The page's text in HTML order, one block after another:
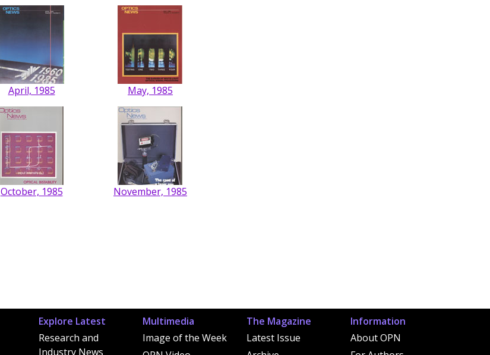
April, 1985 May, 1985
October, 1985 November, 1985
Explore Latest
Research and
Industry News
Multimedia
Image of the Week
The Magazine
Latest Issue
Information
About OPN